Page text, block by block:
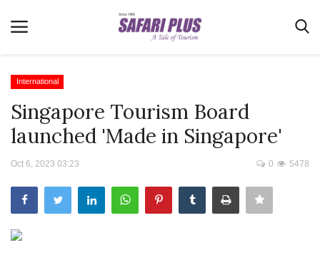
Home
Terms & Conditions
News
Videos
International
Singapore Tourism Board
launched 'Made in Singapore'
Oct 6, 2023 03:23 5478
0